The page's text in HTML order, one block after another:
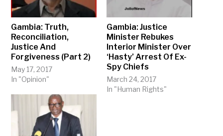
Gambia: Truth,
Reconciliation,
Justice And
Forgiveness (Part 2)
May 17, 2017
In "Opinion"
Gambia: Justice
Minister Rebukes
Interior Minister Over
‘Hasty’ Arrest Of Ex-
Spy Chiefs
March 24, 2017
In "Human Rights"